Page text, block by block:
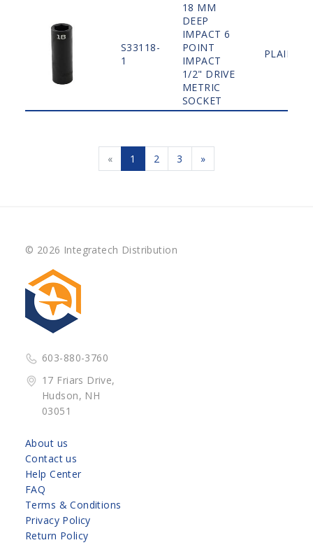
S33118-
1
18 MM
DEEP
IMPACT 6
POINT
IMPACT
1/2" DRIVE
METRIC
SOCKET
PLAIN
« 1 2 3 »
© 2026 Integratech Distribution
603-880-3760
17 Friars Drive,
Hudson, NH
03051
About us
Contact us
Help Center
FAQ
Terms & Conditions
Privacy Policy
Return Policy